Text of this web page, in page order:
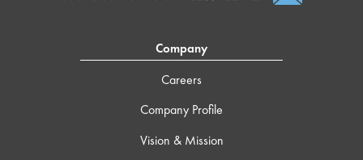
Company
Careers
Company Profile
Vision & Mission